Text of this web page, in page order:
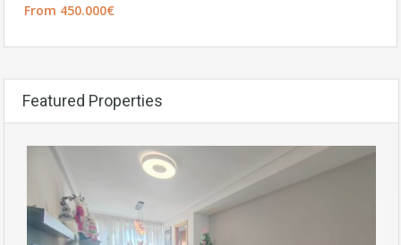
From 450.000€
Featured Properties